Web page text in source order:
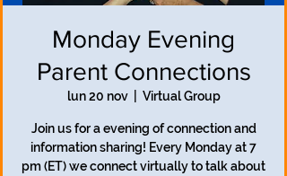
Monday Evening
Parent Connections
lun 20 nov
  |
Virtual Group
Join us for a evening of connection and
information sharing! Every Monday at 7
pm (ET) we connect virtually to talk about